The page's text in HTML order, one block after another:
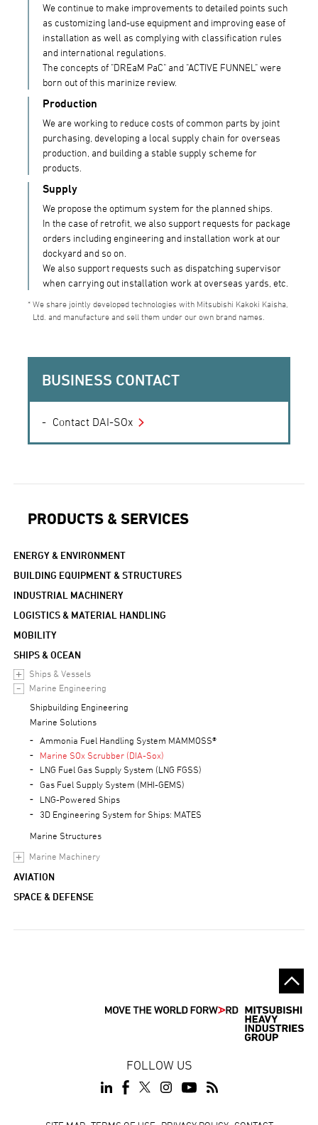
We continue to make improvements to detailed points such
as customizing land-use equipment and improving ease of
installation as well as complying with classification rules
and international regulations.
The concepts of "DREaM PaC" and "ACTIVE FUNNEL" were
born out of this marinize review.
Production
We are working to reduce costs of common parts by joint
purchasing, developing a local supply chain for overseas
production, and building a stable supply scheme for
products.
Supply
We propose the optimum system for the planned ships.
In the case of retrofit, we also support requests for package
orders including engineering and installation work at our
dockyard and so on.
We also support requests such as dispatching supervisor
when carrying out installation work at overseas yards, etc.
We share jointly developed technologies with Mitsubishi Kakoki Kaisha,
Ltd. and manufacture and sell them under our own brand names.
BUSINESS CONTACT
Contact DAI-SOx
PRODUCTS & SERVICES
ENERGY & ENVIRONMENT
BUILDING EQUIPMENT & STRUCTURES
INDUSTRIAL MACHINERY
LOGISTICS & MATERIAL HANDLING
MOBILITY
SHIPS & OCEAN
Ships & Vessels
Marine Engineering
Shipbuilding Engineering
Marine Solutions
Ammonia Fuel Handling System MAMMOSS®
Marine SOx Scrubber (DIA-Sox)
LNG Fuel Gas Supply System (LNG FGSS)
Gas Fuel Supply System (MHI-GEMS)
LNG-Powered Ships
3D Engineering System for Ships: MATES
Marine Structures
Marine Machinery
AVIATION
SPACE & DEFENSE
FOLLOW US